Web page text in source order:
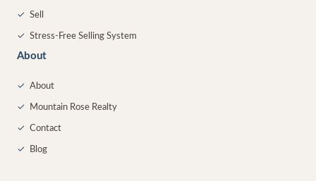
✓ Sell
✓ Stress-Free Selling System
About
✓ About
✓ Mountain Rose Realty
✓ Contact
✓ Blog